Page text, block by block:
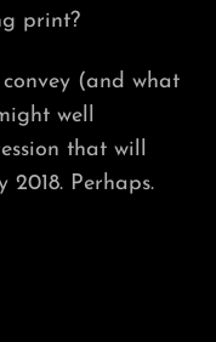
print?
(and what
well
that will
Perhaps.